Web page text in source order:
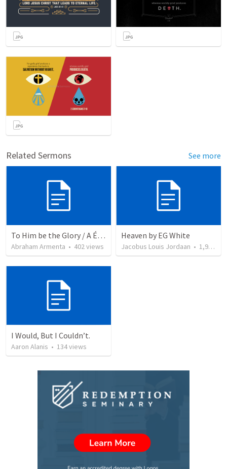
Related Sermons See more
To Him be the Glory / A Él Sea la Gloria
Abraham Armenta • 402views
Heaven by EG White
Jacobus Louis Jordaan • 1,974
I Would, But I Couldn’t.
Aaron Alanis • 134views